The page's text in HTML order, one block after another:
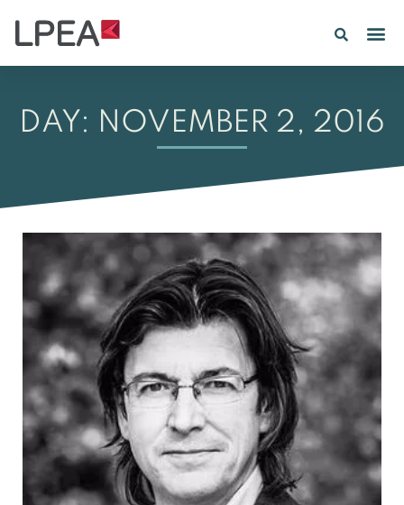
DAY: NOVEMBER 2, 2016